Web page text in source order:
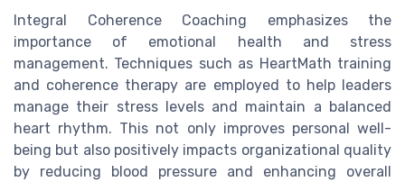
Integral Coherence Coaching emphasizes the
importance of emotional health and stress
management. Techniques such as HeartMath training
and coherence therapy are employed to help leaders
manage their stress levels and maintain a balanced
heart rhythm. This not only improves personal well-
being but also positively impacts organizational quality
by reducing blood pressure and enhancing overall